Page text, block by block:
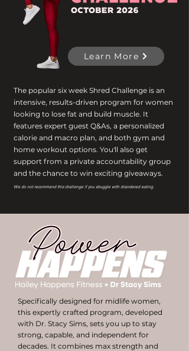
Learn More
The popular six week Shred Challenge is an
intensive, results-driven program for women
looking to lose fat and build muscle. It
features expert guest Q&As, a personalized
calorie and macro plan, and both gym and
home workout options. You'll also get
support from a private accountability group
and the chance to win exciting giveaways.
We do not recommend this challenge if you struggle with disordered eating.
Specifically designed for midlife women,
this expertly crafted program, developed
with Dr. Stacy Sims, sets you up to stay
strong, capable, and independent for
decades. It combines max strength and